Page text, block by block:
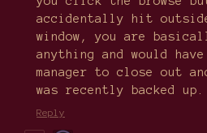
accidentally hit
window, you are
anything and would
manager to close out
was recently backed up.
Reply